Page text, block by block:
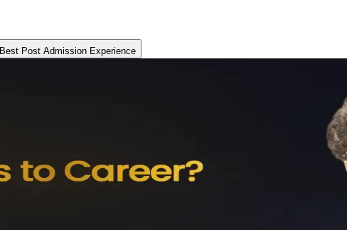
Best Post Admission Experience